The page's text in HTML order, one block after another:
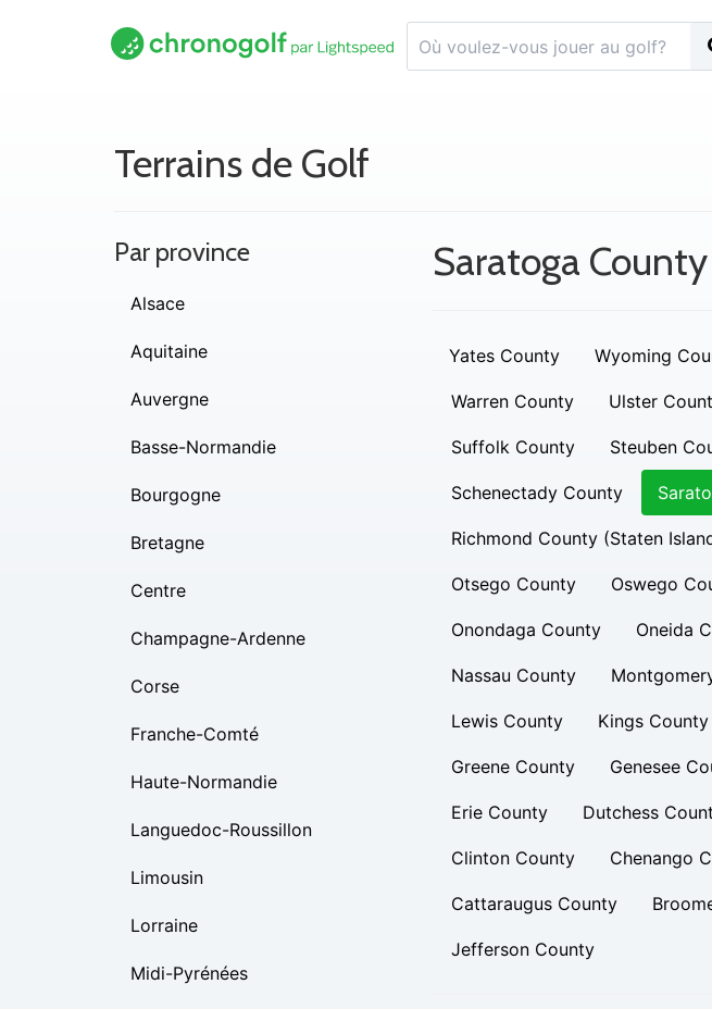
Terrains de Golf
Saratoga County
Yates County Wyoming
Warren County Ulster
Suffolk County Steuben
Schenectady County
Richmond County (Staten
Otsego County Oswego
Onondaga County Oneida
Nassau County
Lewis County Kings
Greene County Genesee
Erie County Dutchess
Clinton County Chenango
Cattaraugus County
Jefferson County
Par province
Alsace
Aquitaine
Auvergne
Basse-Normandie
Bourgogne
Bretagne
Centre
Champagne-Ardenne
Corse
Franche-Comté
Haute-Normandie
Languedoc-Roussillon
Limousin
Lorraine
Midi-Pyrénées